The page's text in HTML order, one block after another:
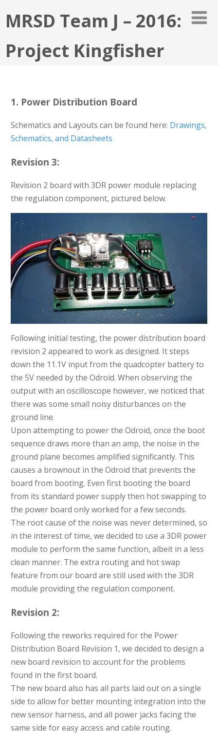
MRSD Team J – 2016:
Project Kingfisher
1. Power Distribution Board
Schematics and Layouts can be found here: Drawings,
Schematics, and Datasheets
Revision 3:
Revision 2 board with 3DR power module replacing
the regulation component, pictured below.
Following initial testing, the power distribution board
revision 2 appeared to work as designed. It steps
down the 11.1V input from the quadcopter battery to
the 5V needed by the Odroid. When observing the
output with an oscilloscope however, we noticed that
there was some small noisy disturbances on the
ground line.
Upon attempting to power the Odroid, once the boot
sequence draws more than an amp, the noise in the
ground plane becomes amplified significantly. This
causes a brownout in the Odroid that prevents the
board from booting. Even first booting the board
from its standard power supply then hot swapping to
the power board only worked for a few seconds.
The root cause of the noise was never determined, so
in the interest of time, we decided to use a 3DR power
module to perform the same function, albeit in a less
clean manner. The extra routing and hot swap
feature from our board are still used with the 3DR
module providing the regulation component.
Revision 2:
Following the reworks required for the Power
Distribution Board Revision 1, we decided to design a
new board revision to account for the problems
found in the first board.
The new board also has all parts laid out on a single
side to allow for better mounting integration into the
new sensor harness, and all power jacks facing the
same side for easy access and cable routing.